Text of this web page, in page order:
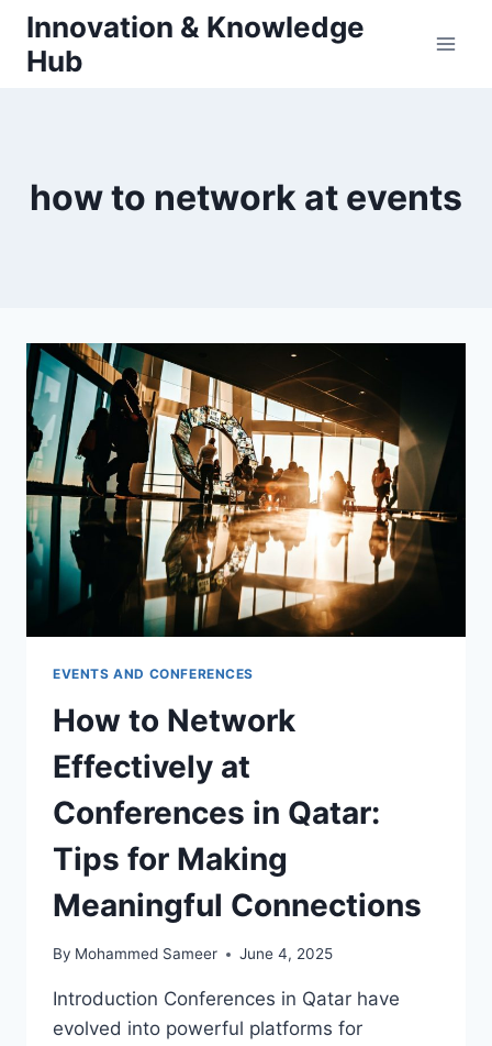
Skip
content
Innovation & Knowledge
Hub
how to network at events
EVENTS AND CONFERENCES
How to Network
Effectively at
Conferences in Qatar:
Tips for Making
Meaningful Connections
By Mohammed Sameer June 4, 2025
Introduction Conferences in Qatar have
evolved into powerful platforms for